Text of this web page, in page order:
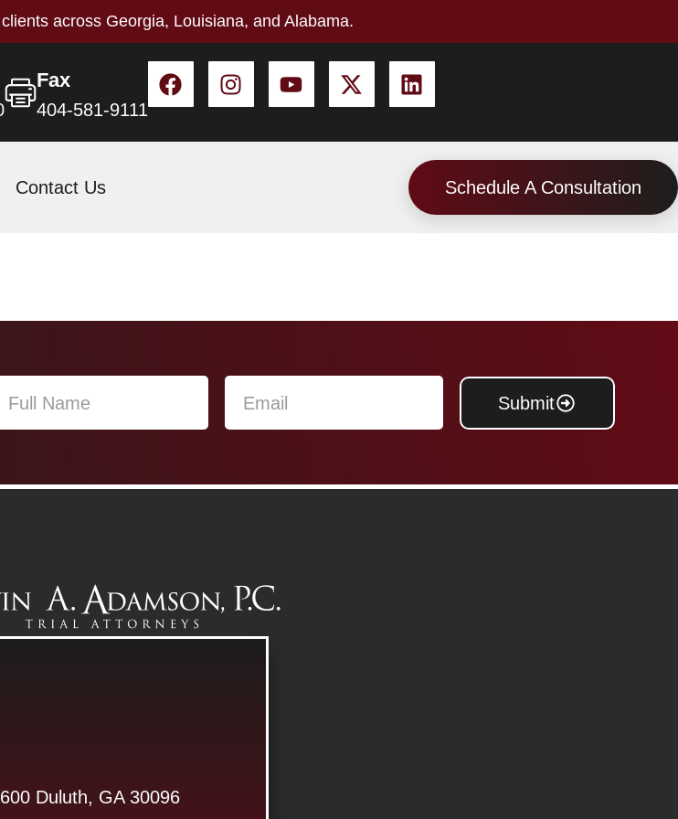
across Georgia, Louisiana, and Alabama.
Fax
404-581-9111
Contact Us Schedule A Consultation
Submit
Duluth, GA 30096